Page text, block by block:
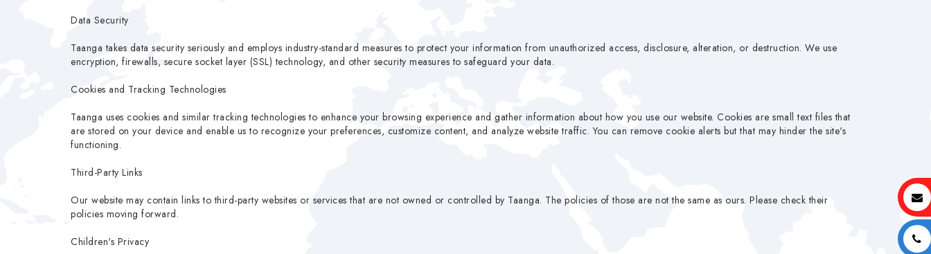
Data Security
Taanga takes data security seriously and employs industry-standard measures to protect your information from unauthorized access, disclosure, alteration, or destruction. We use
encryption, firewalls, secure socket layer (SSL) technology, and other security measures to safeguard your data.
Cookies and Tracking Technologies
Taanga uses cookies and similar tracking technologies to enhance your browsing experience and gather information about how you use our website. Cookies are small text files that
are stored on your device and enable us to recognize your preferences, customize content, and analyze website traffic. You can remove cookie alerts but that may hinder the site's
functioning.
Third-Party Links
Our website may contain links to third-party websites or services that are not owned or controlled by Taanga. The policies of those are not the same as ours. Please check their
policies moving forward.
Children's Privacy